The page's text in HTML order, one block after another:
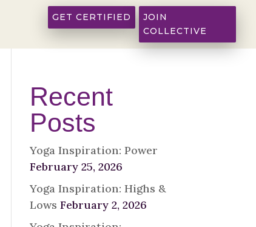
GET CERTIFIED
JOIN
COLLECTIVE
Recent
Posts
Yoga Inspiration: Power
February 25, 2026
Yoga Inspiration: Highs &
Lows February 2, 2026